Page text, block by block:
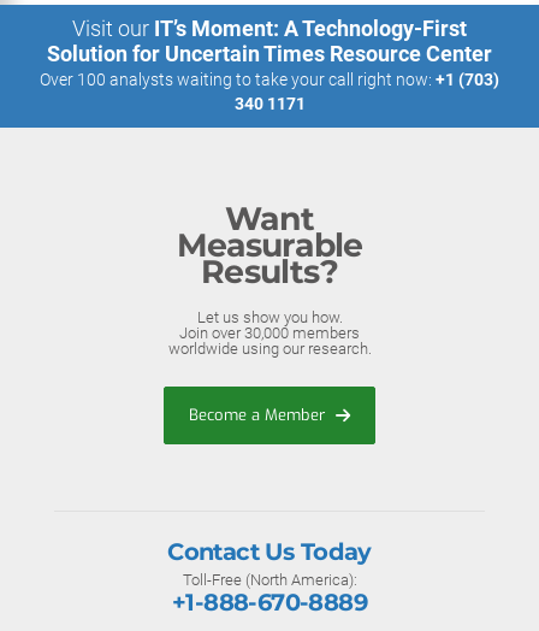
Visit our IT’s Moment: A Technology-First
Solution for Uncertain Times Resource Center
Over 100 analysts waiting to take your call right now: +1 (703)
340 1171
Want
Measurable
Results?
Let us show you how.
Join over 30,000 members
worldwide using our research.
Become a Member
Contact Us Today
Toll-Free (North America):
+1-888-670-8889